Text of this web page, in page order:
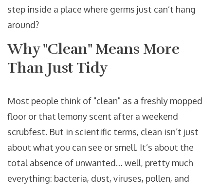
step inside a place where germs just can’t hang
around?
Why "Clean" Means More
Than Just Tidy
Most people think of "clean" as a freshly mopped
floor or that lemony scent after a weekend
scrubfest. But in scientific terms, clean isn’t just
about what you can see or smell. It’s about the
total absence of unwanted… well, pretty much
everything: bacteria, dust, viruses, pollen, and